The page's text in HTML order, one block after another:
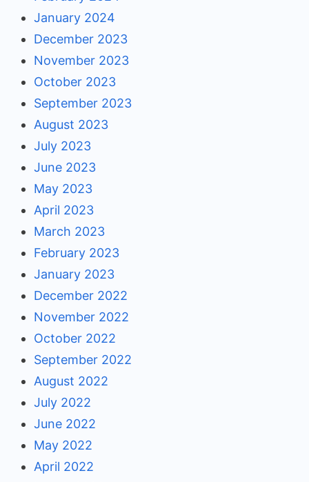
January 2024
December 2023
November 2023
October 2023
September 2023
August 2023
July 2023
June 2023
May 2023
April 2023
March 2023
February 2023
January 2023
December 2022
November 2022
October 2022
September 2022
August 2022
July 2022
June 2022
May 2022
April 2022